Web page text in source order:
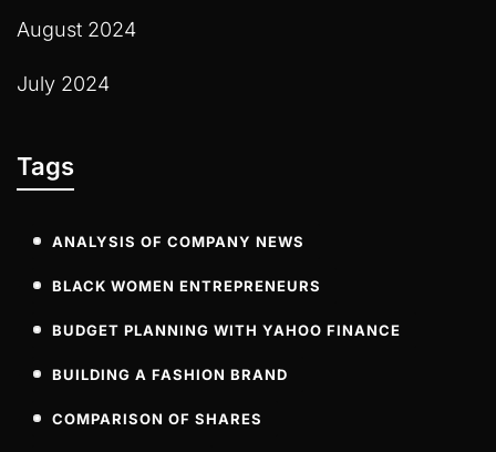
August 2024
July 2024
Tags
ANALYSIS OF COMPANY NEWS
BLACK WOMEN ENTREPRENEURS
BUDGET PLANNING WITH YAHOO FINANCE
BUILDING A FASHION BRAND
COMPARISON OF SHARES